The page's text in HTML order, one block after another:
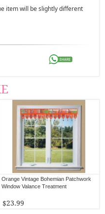
item will be slightly different
Orange Vintage Bohemian Patchwork
Window Valance Treatment
$23.99